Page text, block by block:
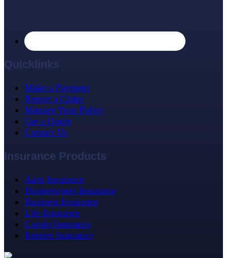
Quicklinks
Make a Payment
Report a Claim
Manage Your Policy
Get a Quote
Contact Us
Insurance Products
Auto Insurance
Homeowners Insurance
Business Insurance
Life Insurance
Condo Insurance
Renters Insurance